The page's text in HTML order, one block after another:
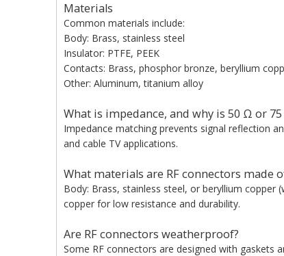
Materials
Common materials include:
Body: Brass, stainless steel
Insulator: PTFE, PEEK
Contacts: Brass, phosphor bronze, beryllium
Other: Aluminum, titanium alloy
What is impedance, and why is 50 Ω or
Impedance matching prevents signal reflection
and cable TV applications.
What materials are RF connectors made
Body: Brass, stainless steel, or beryllium copper
copper for low resistance and durability.
Are RF connectors weatherproof?
Some RF connectors are designed with gaskets